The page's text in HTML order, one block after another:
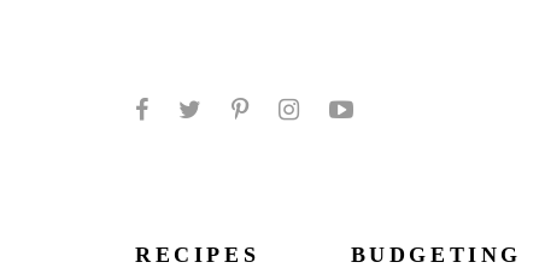
RECIPES BUDGETING